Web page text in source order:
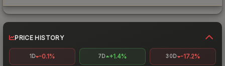
PRICE HISTORY
1D -0.1% 7D +1.4% 30D -17.2%